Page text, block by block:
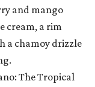
and mango
cream, a rim
a chamoy drizzle
The Tropical